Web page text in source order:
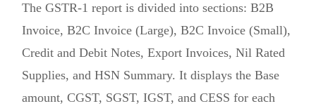
The GSTR-1 report is divided into sections: B2B
Invoice, B2C Invoice (Large), B2C Invoice (Small),
Credit and Debit Notes, Export Invoices, Nil Rated
Supplies, and HSN Summary. It displays the Base
amount, CGST, SGST, IGST, and CESS for each